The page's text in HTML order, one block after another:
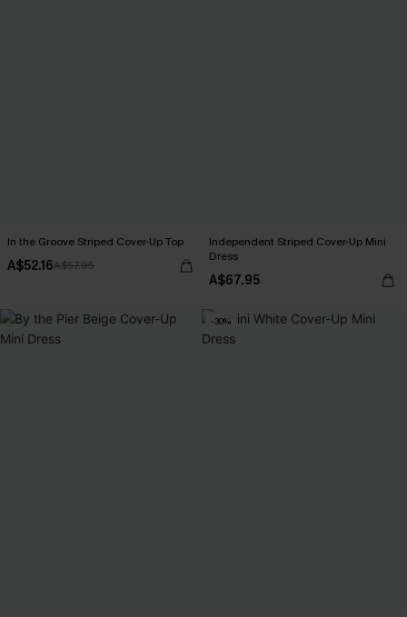
In the Groove Striped Cover-Up Top
A$52.16A$57.95
Independent Striped Cover-Up Mini
Dress
A$67.95
-30%